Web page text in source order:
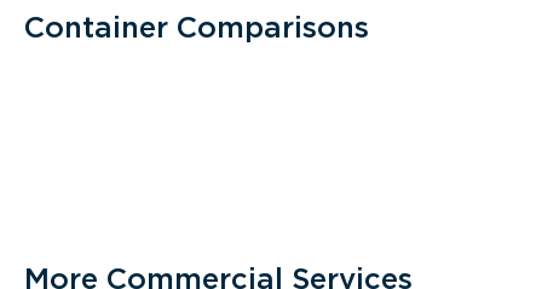
Container Comparisons
More Commercial Services